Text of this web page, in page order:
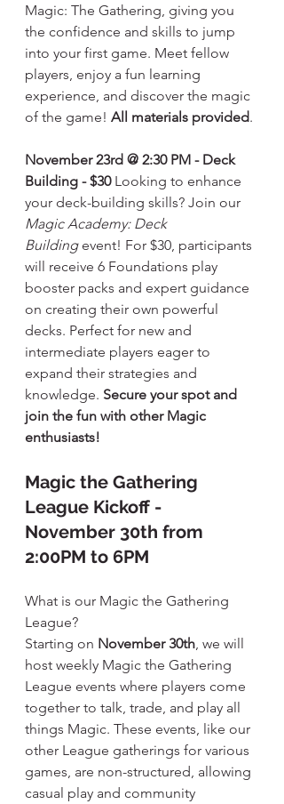
Magic: The Gathering, giving you
the confidence and skills to jump
into your first game. Meet fellow
players, enjoy a fun learning
experience, and discover the magic
of the game! All materials provided.
November 23rd @ 2:30 PM - Deck
Building - $30 Looking to enhance
your deck-building skills? Join our
Magic Academy: Deck
Building event! For $30, participants
will receive 6 Foundations play
booster packs and expert guidance
on creating their own powerful
decks. Perfect for new and
intermediate players eager to
expand their strategies and
knowledge. Secure your spot and
join the fun with other Magic
enthusiasts!
Magic the Gathering
League Kickoff -
November 30th from
2:00PM to 6PM
What is our Magic the Gathering
League?
Starting on November 30th , we will
host weekly Magic the Gathering
League events where players come
together to talk, trade, and play all
things Magic. These events, like our
other League gatherings for various
games, are non-structured, allowing
casual play and community